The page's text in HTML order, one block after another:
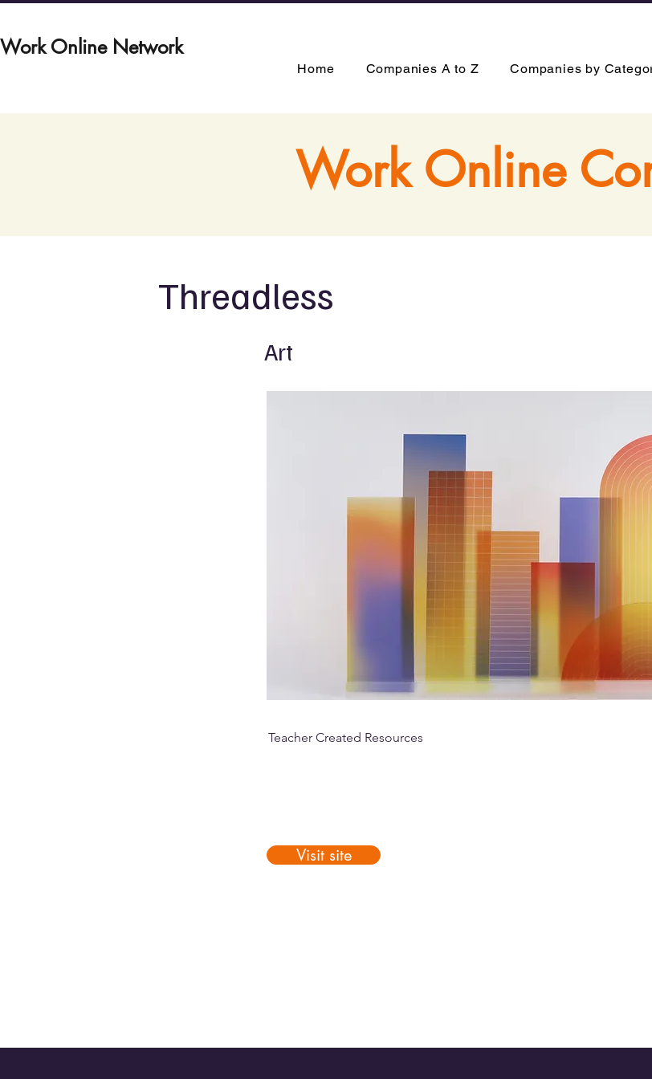
Work Online Network
Home Companies A to Z Companies by
Work Online
Threadless
Art
Teacher Created Resources
Visit site